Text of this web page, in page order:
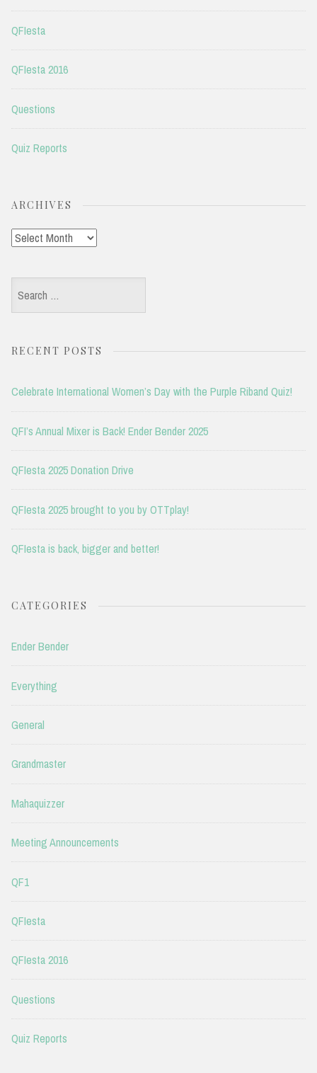
QFIesta
QFIesta 2016
Questions
Quiz Reports
ARCHIVES
Archives
Search
for:
RECENT POSTS
Celebrate International Women’s Day with the Purple Riband Quiz!
QFI’s Annual Mixer is Back! Ender Bender 2025
QFIesta 2025 Donation Drive
QFIesta 2025 brought to you by OTTplay!
QFIesta is back, bigger and better!
CATEGORIES
Ender Bender
Everything
General
Grandmaster
Mahaquizzer
Meeting Announcements
QF1
QFIesta
QFIesta 2016
Questions
Quiz Reports